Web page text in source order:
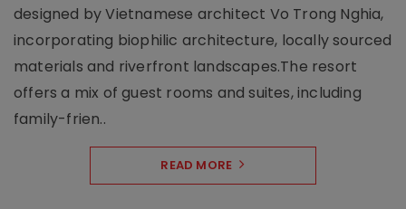
designed by Vietnamese architect Vo Trong Nghia,
incorporating biophilic architecture, locally sourced
materials and riverfront landscapes.The resort
offers a mix of guest rooms and suites, including
family-frien..
READ MORE